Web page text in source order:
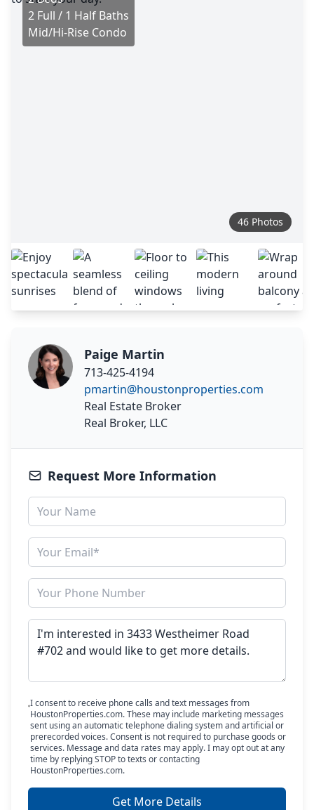
2 Full / 1 Half Baths
Mid/Hi-Rise Condo
46 Photos
Paige Martin
713-425-4194
pmartin@houstonproperties.com
Real Estate Broker
Real Broker, LLC
Request More Information
I consent to receive phone calls and text messages from
HoustonProperties.com. These may include marketing messages
sent using an automatic telephone dialing system and artificial or
prerecorded voices. Consent is not required to purchase goods or
services. Message and data rates may apply. I may opt out at any
time by replying STOP to texts or contacting
HoustonProperties.com.
Get More Details